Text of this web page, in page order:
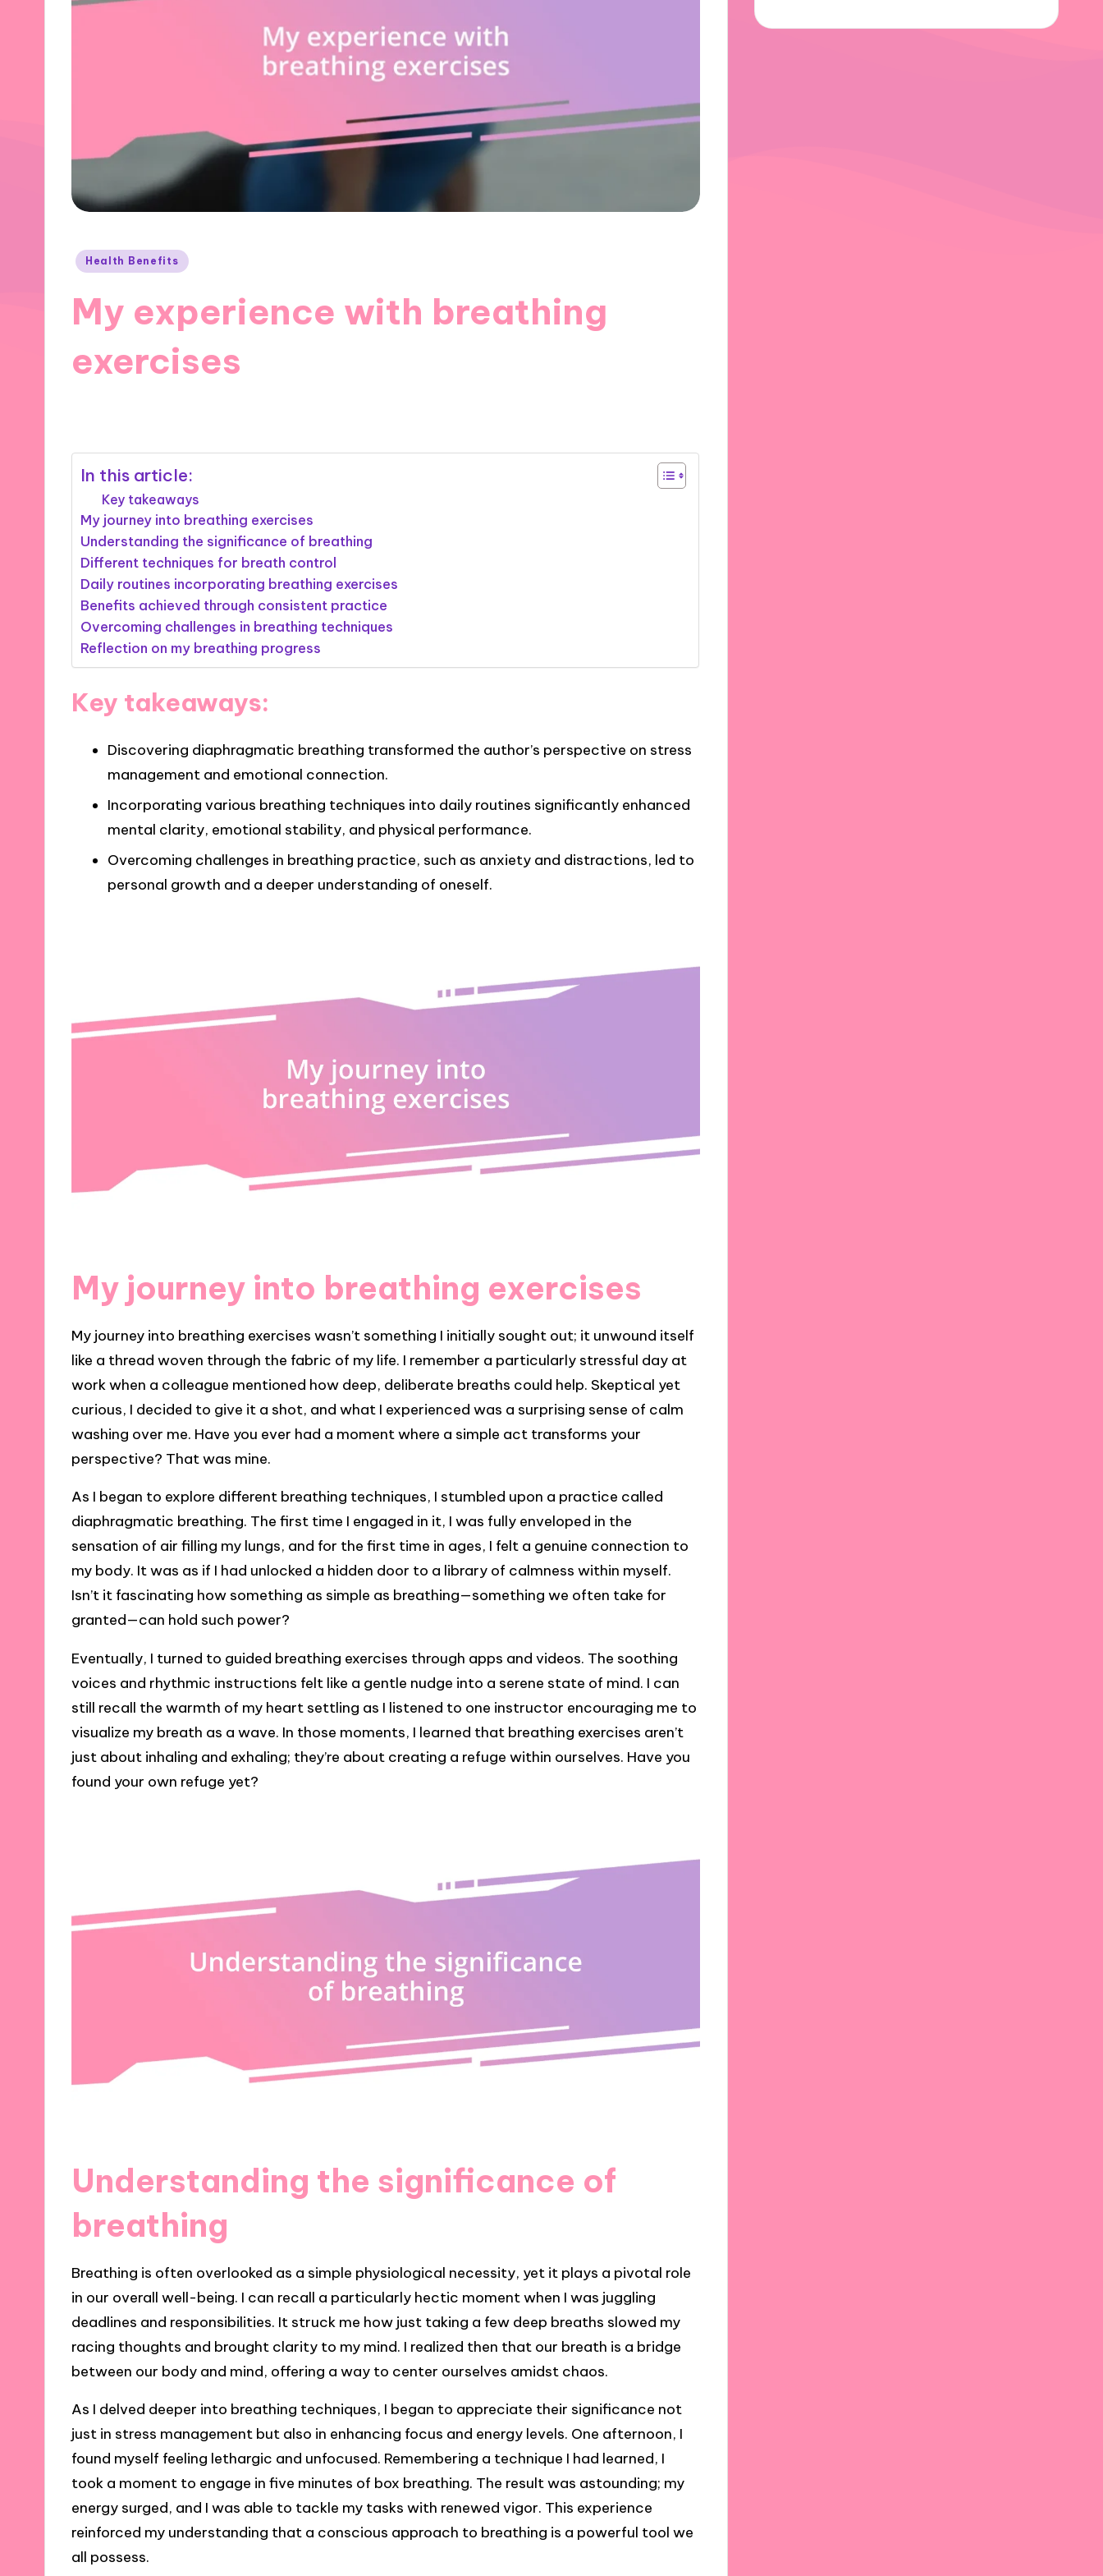
Posted
Health Benefits
My experience with breathing
exercises
In this article:
Key takeaways
My journey into breathing exercises
Understanding the significance of breathing
Different techniques for breath control
Daily routines incorporating breathing exercises
Benefits achieved through consistent practice
Overcoming challenges in breathing techniques
Reflection on my breathing progress
Key takeaways:
Discovering diaphragmatic breathing transformed the author’s perspective on stress
management and emotional connection.
Incorporating various breathing techniques into daily routines significantly enhanced
mental clarity, emotional stability, and physical performance.
Overcoming challenges in breathing practice, such as anxiety and distractions, led to
personal growth and a deeper understanding of oneself.
My journey into breathing exercises
My journey into breathing exercises wasn’t something I initially sought out; it unwound itself
like a thread woven through the fabric of my life. I remember a particularly stressful day at
work when a colleague mentioned how deep, deliberate breaths could help. Skeptical yet
curious, I decided to give it a shot, and what I experienced was a surprising sense of calm
washing over me. Have you ever had a moment where a simple act transforms your
perspective? That was mine.
As I began to explore different breathing techniques, I stumbled upon a practice called
diaphragmatic breathing. The first time I engaged in it, I was fully enveloped in the
sensation of air filling my lungs, and for the first time in ages, I felt a genuine connection to
my body. It was as if I had unlocked a hidden door to a library of calmness within myself.
Isn’t it fascinating how something as simple as breathing—something we often take for
granted—can hold such power?
Eventually, I turned to guided breathing exercises through apps and videos. The soothing
voices and rhythmic instructions felt like a gentle nudge into a serene state of mind. I can
still recall the warmth of my heart settling as I listened to one instructor encouraging me to
visualize my breath as a wave. In those moments, I learned that breathing exercises aren’t
just about inhaling and exhaling; they’re about creating a refuge within ourselves. Have you
found your own refuge yet?
Understanding the significance of
breathing
Breathing is often overlooked as a simple physiological necessity, yet it plays a pivotal role
in our overall well-being. I can recall a particularly hectic moment when I was juggling
deadlines and responsibilities. It struck me how just taking a few deep breaths slowed my
racing thoughts and brought clarity to my mind. I realized then that our breath is a bridge
between our body and mind, offering a way to center ourselves amidst chaos.
As I delved deeper into breathing techniques, I began to appreciate their significance not
just in stress management but also in enhancing focus and energy levels. One afternoon, I
found myself feeling lethargic and unfocused. Remembering a technique I had learned, I
took a moment to engage in five minutes of box breathing. The result was astounding; my
energy surged, and I was able to tackle my tasks with renewed vigor. This experience
reinforced my understanding that a conscious approach to breathing is a powerful tool we
all possess.